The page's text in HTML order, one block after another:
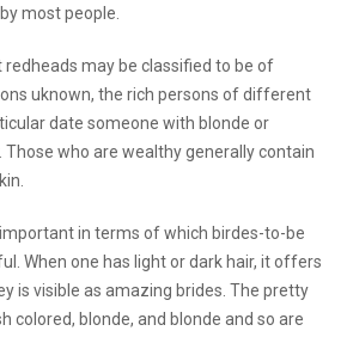
most people.
may be classified to be of
uknown, the rich persons of different
date someone with blonde or
who are wealthy generally contain
important in terms of which birdes-to-be
When one has light or dark hair, it offers
is visible as amazing brides. The pretty
colored, blonde, and blonde and so are